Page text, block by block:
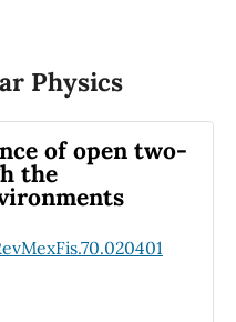
Physics
of open two-
the